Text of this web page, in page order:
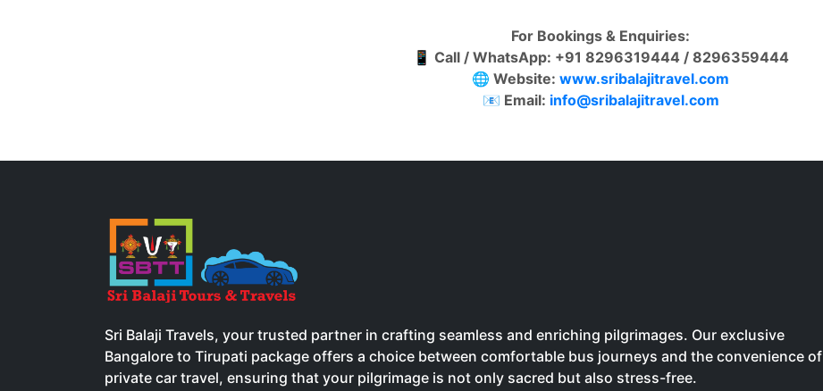
For Bookings & Enquiries:
📱 Call / WhatsApp: +91 8296319444 / 8296359444
🌐 Website: www.sribalajitravel.com
📧 Email: info@sribalajitravel.com
Sri Balaji Travels, your trusted partner in crafting seamless and enriching pilgrimages. Our exclusive
Bangalore to Tirupati package offers a choice between comfortable bus journeys and the convenience of
private car travel, ensuring that your pilgrimage is not only sacred but also stress-free.